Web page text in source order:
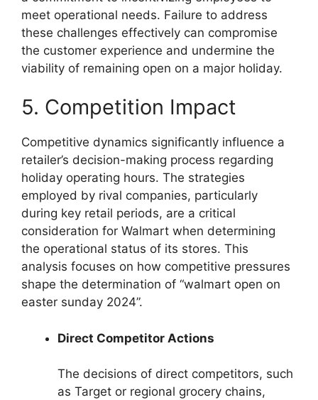
meet operational needs. Failure to address
these challenges effectively can compromise
the customer experience and undermine the
viability of remaining open on a major holiday.
5. Competition Impact
Competitive dynamics significantly influence a
retailer’s decision-making process regarding
holiday operating hours. The strategies
employed by rival companies, particularly
during key retail periods, are a critical
consideration for Walmart when determining
the operational status of its stores. This
analysis focuses on how competitive pressures
shape the determination of “walmart open on
easter sunday 2024”.
Direct Competitor Actions
The decisions of direct competitors, such
as Target or regional grocery chains,